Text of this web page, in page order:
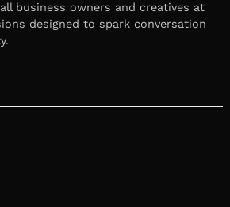
business owners and creatives at
designed to spark conversation